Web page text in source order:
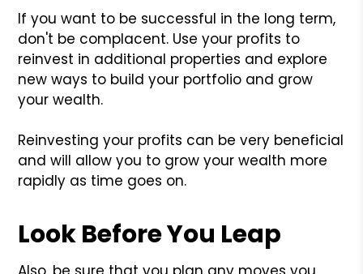
If you want to be successful in the long term,
don't be complacent. Use your profits to
reinvest in additional properties and explore
new ways to build your portfolio and grow
your wealth.
Reinvesting your profits can be very beneficial
and will allow you to grow your wealth more
rapidly as time goes on.
Look Before You Leap